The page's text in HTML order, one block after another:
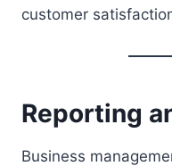
customer
Reporting
Business